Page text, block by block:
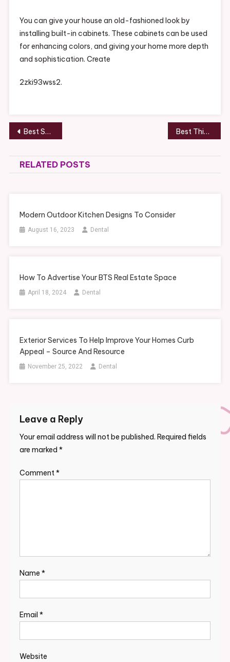
You can give your house an old-fashioned look by
installing built-in cabinets. These cabinets can be used
for enhancing colors, and giving your home more depth
and sophistication. Create
2zki93wss2.
Post
navigation
Best Skin Care Ingredients for Sensitive Skin – Health and Fitness Magazine Best Things to Do Before Selling Your Home – The Movers in Houston
RELATED POSTS
Modern Outdoor Kitchen Designs To Consider
August 16, 2023 Dental
How To Advertise Your BTS Real Estate Space
April 18, 2024 Dental
Exterior Services To Help Improve Your Homes Curb
Appeal – Source And Resource
November 25, 2022 Dental
Leave a Reply
Your email address will not be published. Required fields
are marked *
Comment*
Name *
Email *
Website